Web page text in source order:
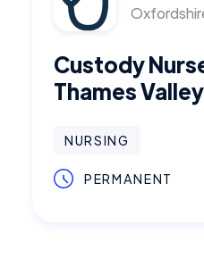
Custody
Thames Valley
NURSING
PERMANENT